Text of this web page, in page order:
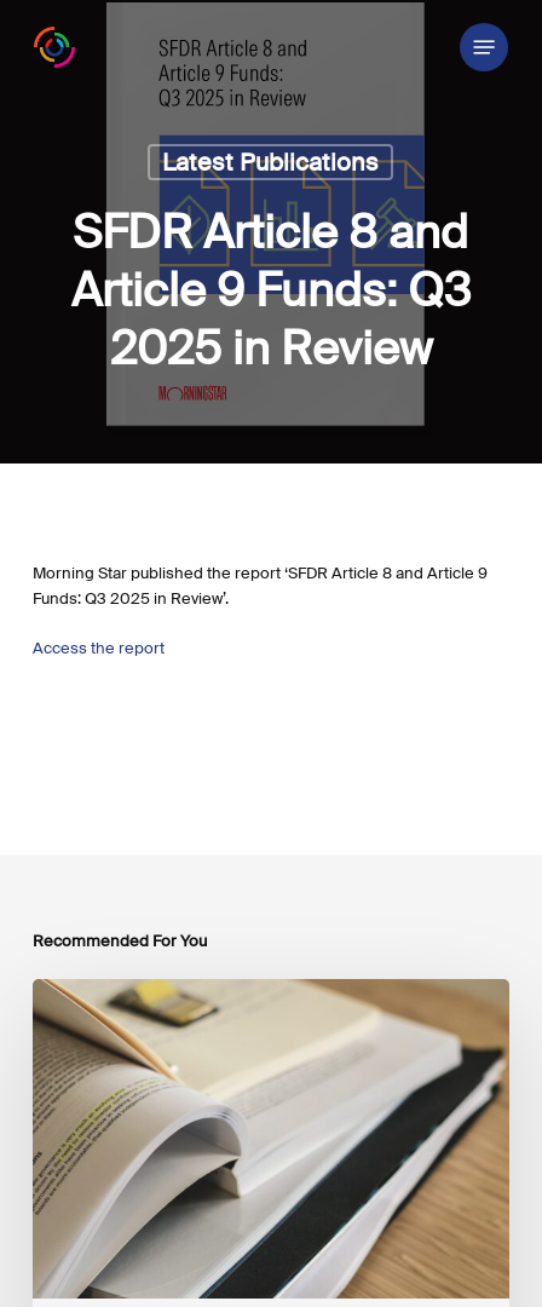
Menu
Latest Publications
SFDR Article 8 and
Article 9 Funds: Q3
2025 in Review
Morning Star published the report ‘SFDR Article 8 and Article 9
Funds: Q3 2025 in Review’.
Access the report
Recommended For You
Mobilising
Private
Capital
at
Scale:
Lessons
the
Future
of
Blended
Finance
From